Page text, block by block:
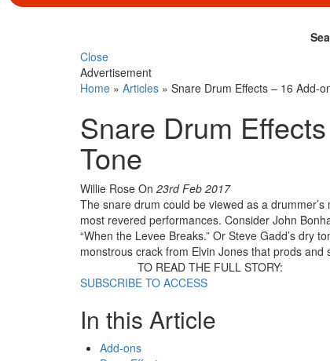
Close
Advertisement
Home » Articles » Snare Drum Effects – 16 Add-
Snare Drum
Tone
Willie Rose On 23rd Feb 2017
The snare drum could be viewed as a
most revered performances. Consider John
“When the Levee Breaks.” Or Steve Gadd’s dry
monstrous crack from Elvin Jones that prods and
TO READ THE FULL STORY:
SUBSCRIBE TO ACCESS
In this Article
Add-ons